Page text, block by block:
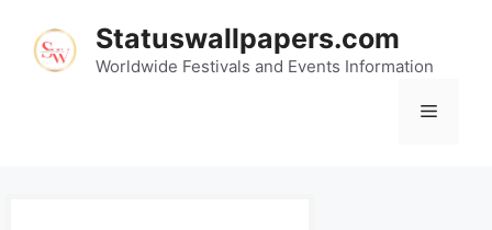
Statuswallpapers.com
Worldwide Festivals and Events Information